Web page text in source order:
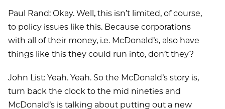
Paul Rand: Okay. Well, this isn’t limited, of course,
to policy issues like this. Because corporations
with all of their money, i.e. McDonald’s, also have
things like this they could run into, don’t they?
John List: Yeah. Yeah. So the McDonald’s story is,
turn back the clock to the mid nineties and
McDonald’s is talking about putting out a new